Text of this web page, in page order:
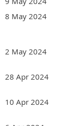
8 May 2024
2 May 2024
28 Apr 2024
10 Apr 2024